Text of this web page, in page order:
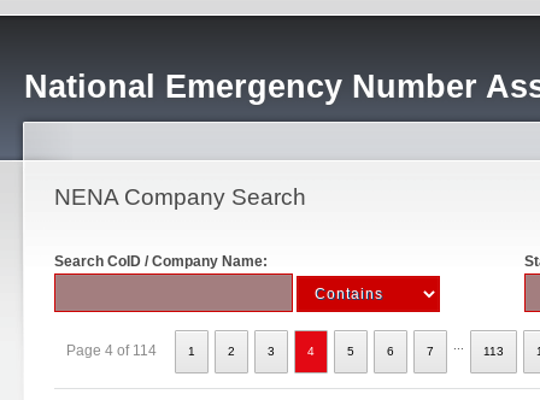
National Emergency Number
NENA Company Search
Search CoID / Company Name:
Page 4 of 114 1 2 3 4 5 6 7 113